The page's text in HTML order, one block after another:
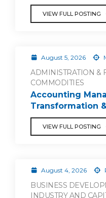
VIEW FULL POSTING
August 5, 2026
ADMINISTRATION &
COMMODITIES
Accounting
Transformation
VIEW FULL POSTING
August 4, 2026
BUSINESS
INDUSTRY AND